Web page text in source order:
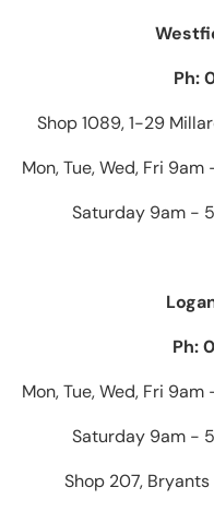
Ph:
Shop 1089, 1-29
Mon, Tue, Wed, Fri
Saturday 9am -
Ph:
Mon, Tue, Wed, Fri
Saturday 9am -
Shop 207, Bryants